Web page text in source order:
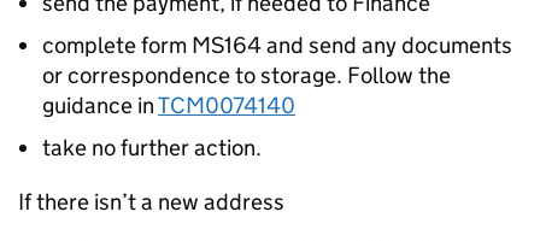
complete form MS164 and send any documents
or correspondence to storage. Follow the
guidance inTCM0074140
take no further action.
If there isn’t a new address